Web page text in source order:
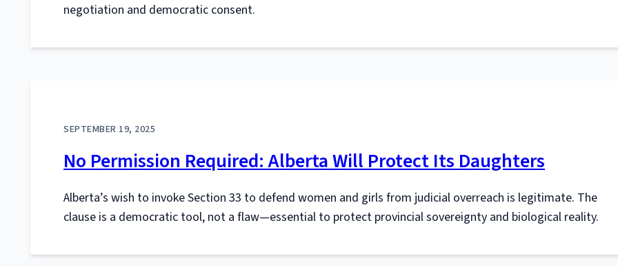
negotiation and democratic consent.
SEPTEMBER 19, 2025
No Permission Required: Alberta Will Protect Its Daughters
Alberta’s wish to invoke Section 33 to defend women and girls from judicial overreach is legitimate. The
clause is a democratic tool, not a flaw—essential to protect provincial sovereignty and biological reality.